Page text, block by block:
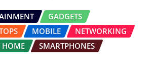
GADGETS
MOBILE
NETWORKING
HOME
SMARTPHONES